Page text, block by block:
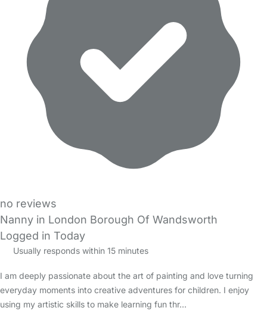
no reviews
Nanny in London Borough Of Wandsworth
Logged in Today
Usually responds within 15 minutes
I am deeply passionate about the art of painting and love turning
everyday moments into creative adventures for children. I enjoy
using my artistic skills to make learning fun thr…